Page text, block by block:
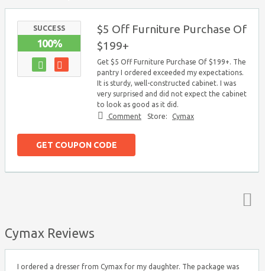
SUCCESS
100%
$5 Off Furniture Purchase Of
$199+
Get $5 Off Furniture Purchase Of $199+. The
pantry I ordered exceeded my expectations.
It is sturdy, well-constructed cabinet. I was
very surprised and did not expect the cabinet
to look as good as it did.
Comment
Store: Cymax
GET COUPON CODE
Cymax Reviews
I ordered a dresser from Cymax for my daughter. The package was